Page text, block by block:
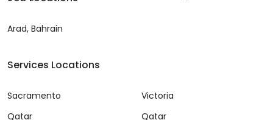
Arad, Bahrain
Services Locations
Sacramento
Qatar
Victoria
Qatar